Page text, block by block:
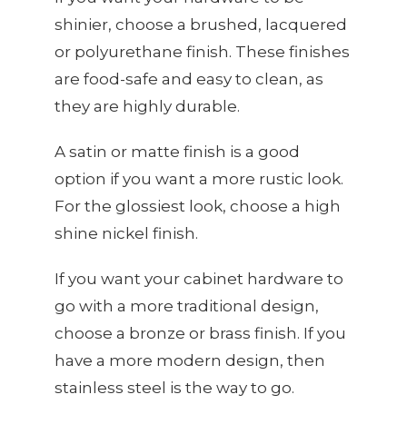
shinier, choose a brushed, lacquered
or polyurethane finish. These finishes
are food-safe and easy to clean, as
they are highly durable.
A satin or matte finish is a good
option if you want a more rustic look.
For the glossiest look, choose a high
shine nickel finish.
If you want your cabinet hardware to
go with a more traditional design,
choose a bronze or brass finish. If you
have a more modern design, then
stainless steel is the way to go.